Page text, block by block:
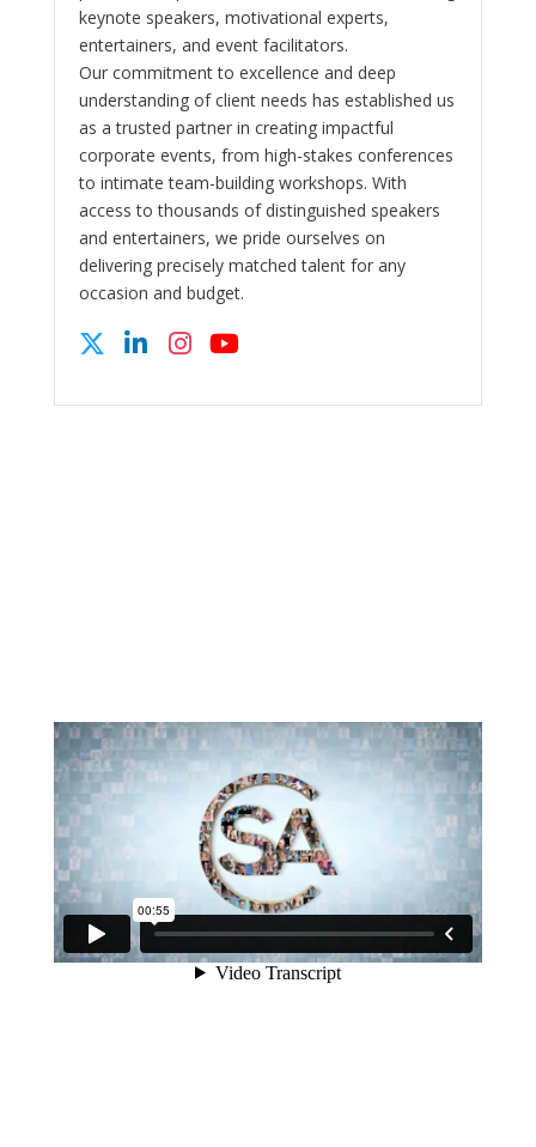
keynote speakers, motivational experts,
entertainers, and event facilitators.
Our commitment to excellence and deep
understanding of client needs has established us
as a trusted partner in creating impactful
corporate events, from high-stakes conferences
to intimate team-building workshops. With
access to thousands of distinguished speakers
and entertainers, we pride ourselves on
delivering precisely matched talent for any
occasion and budget.